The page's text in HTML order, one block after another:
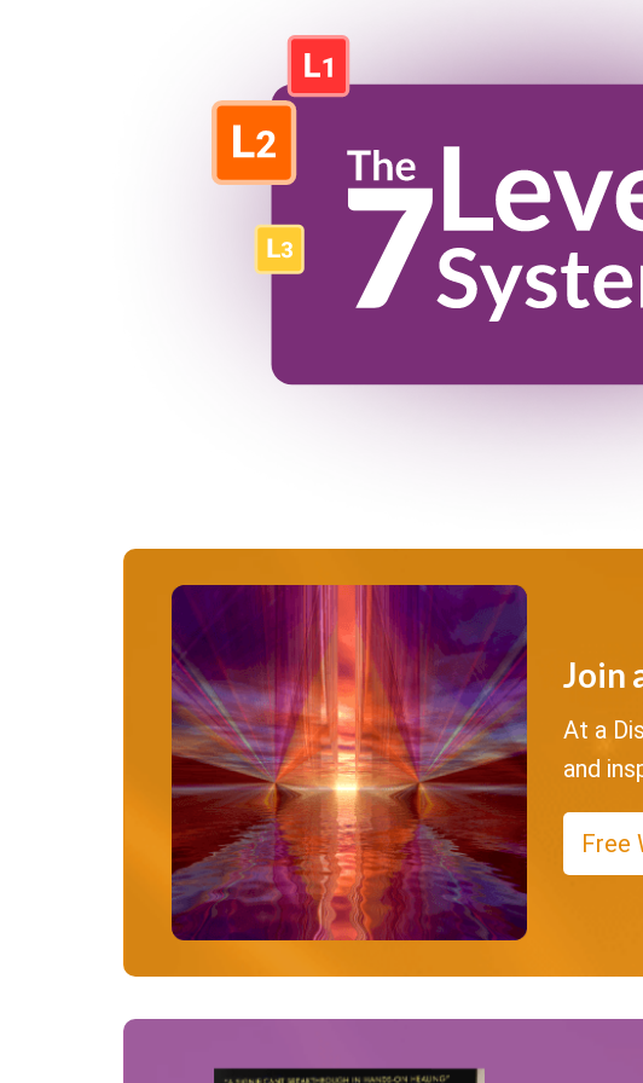
Join
At a
and
Free